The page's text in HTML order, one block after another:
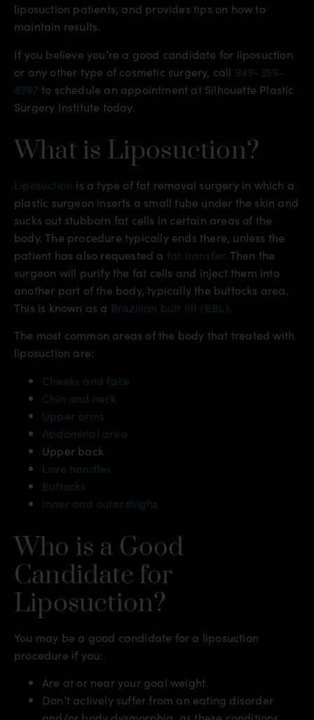
liposuction patients, and provides tips on how to
maintain results.
If you believe you’re a good candidate for liposuction
or any other type of cosmetic surgery, call 949-359-
8397 to schedule an appointment at Silhouette Plastic
Surgery Institute today.
What is Liposuction?
Liposuction is a type of fat removal surgery in which a
plastic surgeon inserts a small tube under the skin and
sucks out stubborn fat cells in certain areas of the
body. The procedure typically ends there, unless the
patient has also requested a fat transfer. Then the
surgeon will purify the fat cells and inject them into
another part of the body, typically the buttocks area.
This is known as a Brazilian butt lift (BBL).
The most common areas of the body that treated with
liposuction are:
Cheeks and face
Chin and neck
Upper arms
Abdominal area
Upper back
Love handles
Buttocks
Inner and outer thighs
Who is a Good
Candidate for
Liposuction?
You may be a good candidate for a liposuction
procedure if you:
Are at or near your goal weight.
Don’t actively suffer from an eating disorder